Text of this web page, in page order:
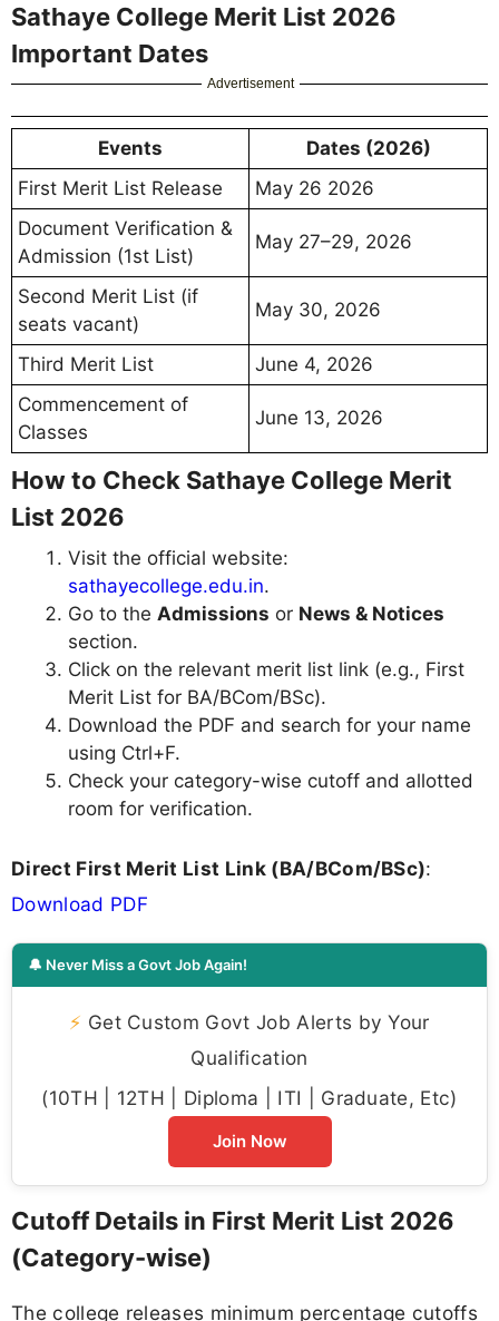
Sathaye College Merit List 2026
Important Dates
Advertisement
Events
Dates (2026)
First Merit List Release
May 26 2026
Document Verification &
Admission (1st List)
May 27–29, 2026
Second Merit List (if
seats vacant)
May 30, 2026
Third Merit List
June 4, 2026
Commencement of
Classes
June 13, 2026
How to Check Sathaye College Merit
List 2026
Visit the official website:
sathayecollege.edu.in.
Go to the Admissions or News & Notices
section.
Click on the relevant merit list link (e.g., First
Merit List for BA/BCom/BSc).
Download the PDF and search for your name
using Ctrl+F.
Check your category-wise cutoff and allotted
room for verification.
Direct First Merit List Link (BA/BCom/BSc):
Download PDF
🔔 Never Miss a Govt Job Again!
⚡ Get Custom Govt Job Alerts by Your
Qualification
(10TH | 12TH | Diploma | ITI | Graduate, Etc)
Join Now
Cutoff Details in First Merit List 2026
(Category-wise)
The college releases minimum percentage cutoffs